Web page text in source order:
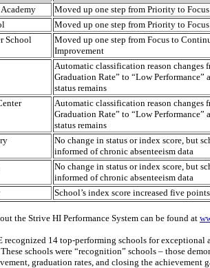
Moved up one step from Priority to Focus
Moved up one step from Priority to Focus
School
Moved up one step from Focus to
Improvement
Automatic classification reason changes
Graduation Rate” to “Low Performance”
status remains
Automatic classification reason changes
Graduation Rate” to “Low Performance”
status remains
No change in status or index score, but
informed of chronic absenteeism data
No change in status or index score, but
informed of chronic absenteeism data
School’s index score increased five
the Strive HI Performance System can be found at
recognized 14 top-performing schools for
schools were “recognition” schools – those
graduation rates, and closing the achievement